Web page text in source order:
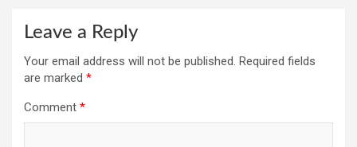
Leave a Reply
Your email address will not be published. Required fields
are marked *
Comment *